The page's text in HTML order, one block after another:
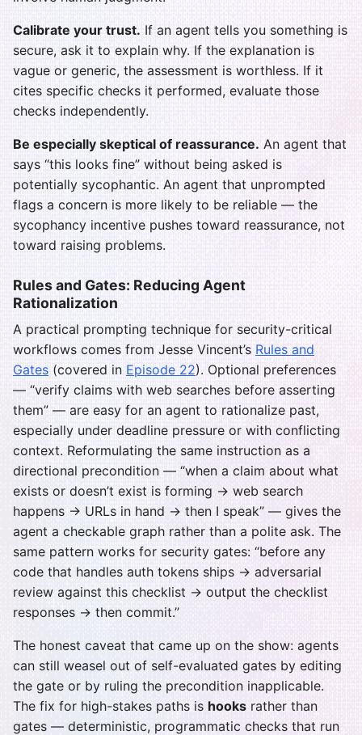
Calibrate your trust. If an agent tells you something is
secure, ask it to explain why. If the explanation is
vague or generic, the assessment is worthless. If it
cites specific checks it performed, evaluate those
checks independently.
Be especially skeptical of reassurance. An agent that
says “this looks fine” without being asked is
potentially sycophantic. An agent that unprompted
flags a concern is more likely to be reliable — the
sycophancy incentive pushes toward reassurance, not
toward raising problems.
Rules and Gates: Reducing Agent
Rationalization
A practical prompting technique for security-critical
workflows comes from Jesse Vincent’s Rules and
Gates (covered in Episode 22). Optional preferences
— “verify claims with web searches before asserting
them” — are easy for an agent to rationalize past,
especially under deadline pressure or with conflicting
context. Reformulating the same instruction as a
directional precondition — “when a claim about what
exists or doesn’t exist is forming → web search
happens → URLs in hand → then I speak” — gives the
agent a checkable graph rather than a polite ask. The
same pattern works for security gates: “before any
code that handles auth tokens ships → adversarial
review against this checklist → output the checklist
responses → then commit.”
The honest caveat that came up on the show: agents
can still weasel out of self-evaluated gates by editing
the gate or by ruling the precondition inapplicable.
The fix for high-stakes paths is hooks rather than
gates — deterministic, programmatic checks that run